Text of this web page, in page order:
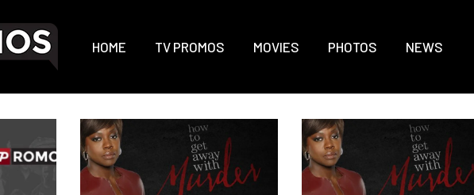
HOME TV PROMOS MOVIES PHOTOS NEWS